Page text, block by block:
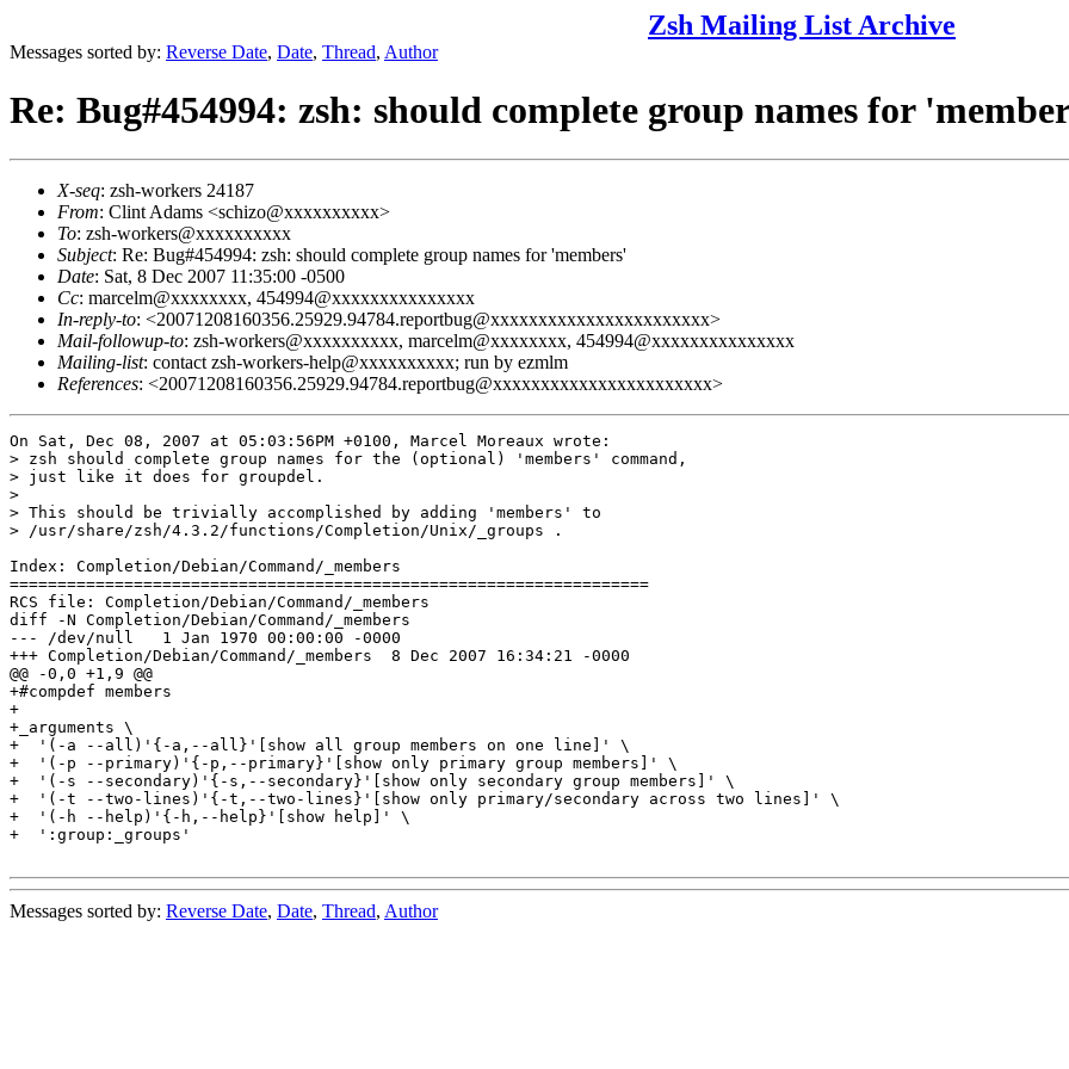
Zsh Mailing List Archive
Messages sorted by: Reverse Date, Date, Thread, Author
Re: Bug#454994: zsh: should complete group names for
X-seq: zsh-workers 24187
From: Clint Adams <schizo@xxxxxxxxxx>
To: zsh-workers@xxxxxxxxxx
Subject: Re: Bug#454994: zsh: should complete group names for 'members'
Date: Sat, 8 Dec 2007 11:35:00 -0500
Cc: marcelm@xxxxxxxx, 454994@xxxxxxxxxxxxxxx
In-reply-to: <20071208160356.25929.94784.reportbug@xxxxxxxxxxxxxxxxxxxxxxx>
Mail-followup-to: zsh-workers@xxxxxxxxxx, marcelm@xxxxxxxx, 454994@xxxxxxxxxxxxxxx
Mailing-list: contact zsh-workers-help@xxxxxxxxxx; run by ezmlm
References: <20071208160356.25929.94784.reportbug@xxxxxxxxxxxxxxxxxxxxxxx>
On Sat, Dec 08, 2007 at 05:03:56PM +0100, Marcel Moreaux wrote:
> zsh should complete group names for the (optional) 'members' command,
> just like it does for groupdel.
>
> This should be trivially accomplished by adding 'members' to
> /usr/share/zsh/4.3.2/functions/Completion/Unix/_groups .
Index: Completion/Debian/Command/_members
===================================================================
RCS file: Completion/Debian/Command/_members
diff -N Completion/Debian/Command/_members
--- /dev/null	1 Jan 1970 00:00:00 -0000
+++ Completion/Debian/Command/_members	8 Dec 2007 16:34:21 -0000
@@ -0,0 +1,9 @@
+#compdef members
+
+_arguments \
+  '(-a --all)'{-a,--all}'[show all group members on one line]' \
+  '(-p --primary)'{-p,--primary}'[show only primary group members]' \
+  '(-s --secondary)'{-s,--secondary}'[show only secondary group members]' \
+  '(-t --two-lines)'{-t,--two-lines}'[show only primary/secondary across two lines]' \
+  '(-h --help)'{-h,--help}'[show help]' \
+  ':group:_groups'
Messages sorted by: Reverse Date, Date, Thread, Author